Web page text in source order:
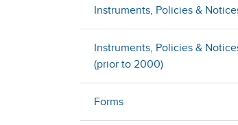
Instruments, Policies &
Instruments, Policies &
(prior to 2000)
Forms